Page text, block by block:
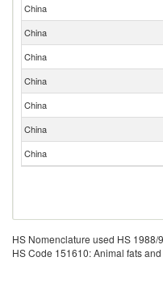
China
China
China
China
China
China
China
HS Nomenclature used HS 1988/
HS Code 151610: Animal fats